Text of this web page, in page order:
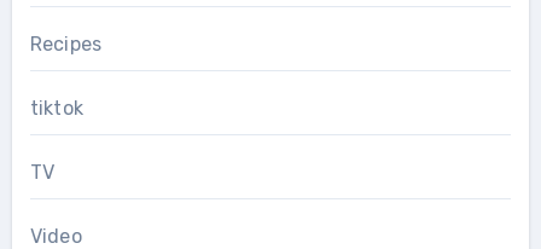
Recipes
tiktok
TV
Video